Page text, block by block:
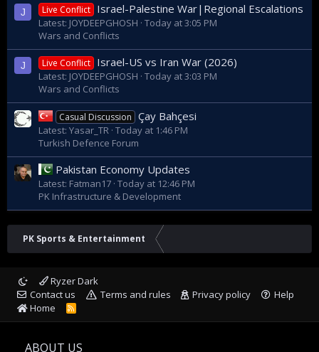
J Live Conflict Israel-Palestine War|Regional Escalations
Latest: JOYDEEPGHOSH Today at 3:05 PM
Wars and Conflicts
J Live Conflict Israel-US vs Iran War (2026)
Latest: JOYDEEPGHOSH Today at 3:03 PM
Wars and Conflicts
Casual Discussion Çay Bahçesi
Latest: Yasar_TR Today at 1:46 PM
Turkish Defence Forum
Pakistan Economy Updates
Latest: Fatman17 Today at 12:46 PM
PK Infrastructure & Development
PK Sports & Entertainment
Ryzer Dark
Contact us
Terms and rules Privacy policy
Help
Home
R
S
ABOUT US